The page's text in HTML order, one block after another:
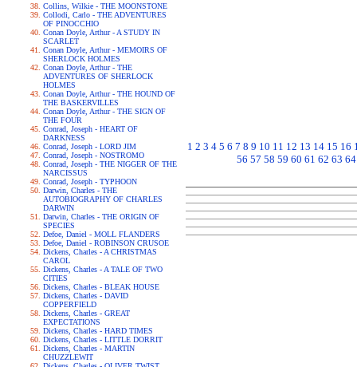
Collins, Wilkie - THE MOONSTONE
Collodi, Carlo - THE ADVENTURES
OF PINOCCHIO
Conan Doyle, Arthur - A STUDY IN
SCARLET
Conan Doyle, Arthur - MEMOIRS OF
SHERLOCK HOLMES
Conan Doyle, Arthur - THE
ADVENTURES OF SHERLOCK
HOLMES
Conan Doyle, Arthur - THE HOUND OF
THE BASKERVILLES
Conan Doyle, Arthur - THE SIGN OF
THE FOUR
Conrad, Joseph - HEART OF
DARKNESS
Conrad, Joseph - LORD JIM
Conrad, Joseph - NOSTROMO
Conrad, Joseph - THE NIGGER OF THE
NARCISSUS
Conrad, Joseph - TYPHOON
Darwin, Charles - THE
AUTOBIOGRAPHY OF CHARLES
DARWIN
Darwin, Charles - THE ORIGIN OF
SPECIES
Defoe, Daniel - MOLL FLANDERS
Defoe, Daniel - ROBINSON CRUSOE
Dickens, Charles - A CHRISTMAS
CAROL
Dickens, Charles - A TALE OF TWO
CITIES
Dickens, Charles - BLEAK HOUSE
Dickens, Charles - DAVID
COPPERFIELD
Dickens, Charles - GREAT
EXPECTATIONS
Dickens, Charles - HARD TIMES
Dickens, Charles - LITTLE DORRIT
Dickens, Charles - MARTIN
CHUZZLEWIT
1 2 3 4 5 6 7 8 9 10 11 12 13 14 15 16
56 57 58 59 60 61 62 63 64